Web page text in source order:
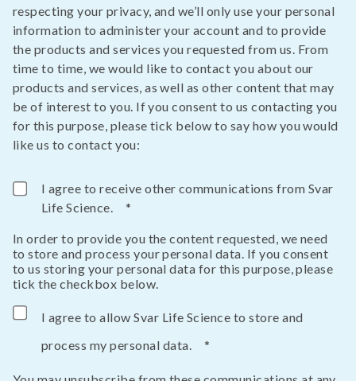
respecting your privacy, and we’ll only use your personal
information to administer your account and to provide
the products and services you requested from us. From
time to time, we would like to contact you about our
products and services, as well as other content that may
be of interest to you. If you consent to us contacting you
for this purpose, please tick below to say how you would
like us to contact you:
I agree to receive other communications from Svar
Life Science.
*
In order to provide you the content requested, we need
to store and process your personal data. If you consent
to us storing your personal data for this purpose, please
tick the checkbox below.
I agree to allow Svar Life Science to store and
process my personal data.
*